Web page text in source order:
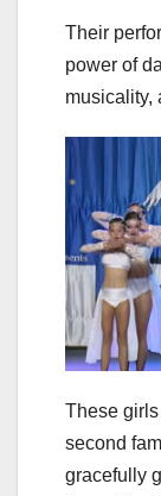
Their
power of
musicality,
These
second
gracefully